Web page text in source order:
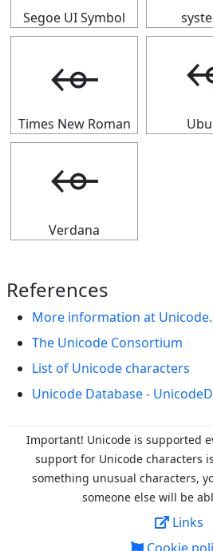
Segoe UI Symbol
⬰
Times New Roman
⬰
Verdana
References
More information at
The Unicode Consortium
List of Unicode characters
Unicode Database -
Important! Unicode is supported
support for Unicode characters
something unusual characters,
someone else will be
Links